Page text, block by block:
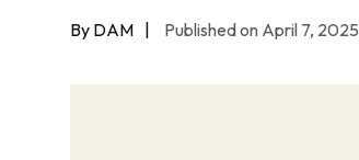
By DAM | Published on April 7, 2025